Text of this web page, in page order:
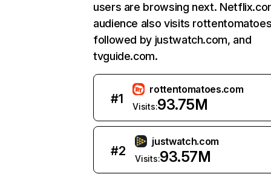
users are browsing next.
audience also visits
followed by justwatch.com, and
tvguide.com.
#1
rottentomatoes.com
Visits:93.75M
#2
justwatch.com
Visits:93.57M